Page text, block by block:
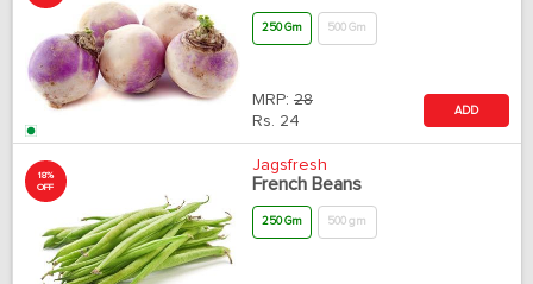
250 Gm 500 Gm
MRP: 28
Rs. 24
ADD
18%
OFF
Jagsfresh
French Beans
250 Gm 500 gm